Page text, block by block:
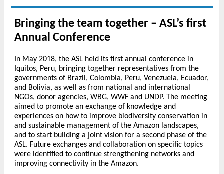
Bringing the team together – ASL’s first
Annual Conference
In May 2018, the ASL held its first annual conference in
Iquitos, Peru, bringing together representatives from the
governments of Brazil, Colombia, Peru, Venezuela, Ecuador,
and Bolivia, as well as from national and international
NGOs, donor agencies, WBG, WWF and UNDP. The meeting
aimed to promote an exchange of knowledge and
experiences on how to improve biodiversity conservation in
and sustainable management of the Amazon landscapes,
and to start building a joint vision for a second phase of the
ASL. Future exchanges and collaboration on specific topics
were identified to continue strengthening networks and
improving connectivity in the Amazon.